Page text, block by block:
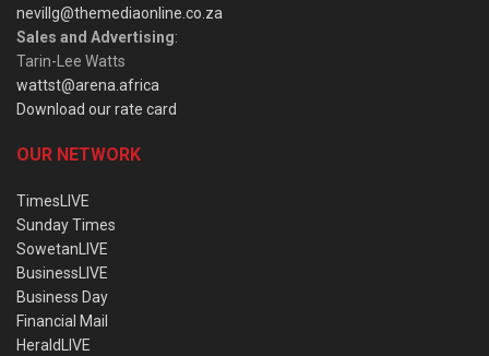
nevillg@themediaonline.co.za
Sales and Advertising:
Tarin-Lee Watts
wattst@arena.africa
Download our rate card
OUR NETWORK
TimesLIVE
Sunday Times
SowetanLIVE
BusinessLIVE
Business Day
Financial Mail
HeraldLIVE